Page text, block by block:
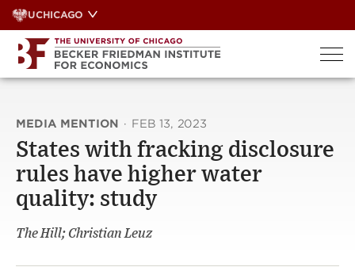
Skip
to
content
UCHICAGO
MEDIA MENTION · FEB 13, 2023
States with fracking disclosure
rules have higher water
quality: study
The Hill; Christian Leuz